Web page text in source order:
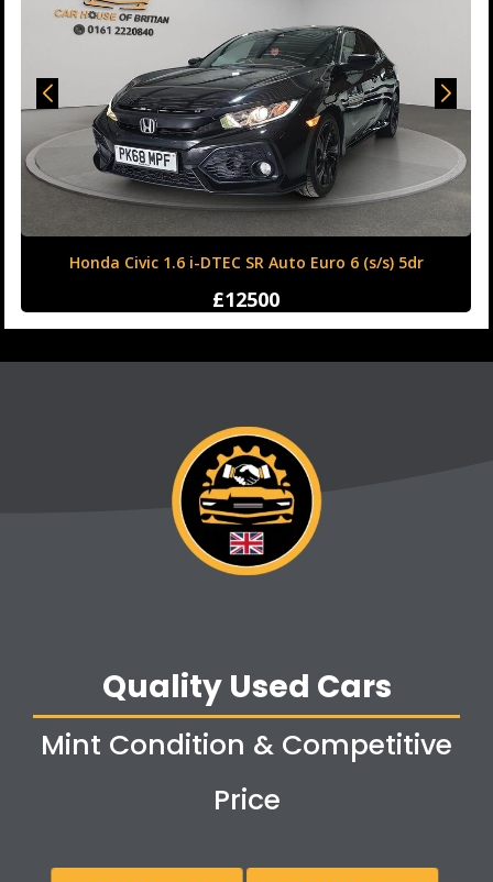
Honda Civic 1.6 i-DTEC SR Auto Euro 6 (s/s) 5dr
£12500
Quality Used Cars
Mint Condition & Competitive
Price